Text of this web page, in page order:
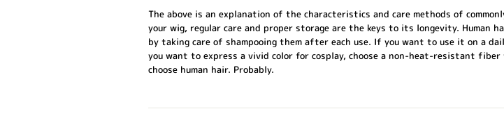
The above is an explanation of the characteristics and care methods of
your wig, regular care and proper storage are the keys to its longevity. Human
by taking care of shampooing them after each use. If you want to use it on a
you want to express a vivid color for cosplay, choose a non-heat-resistant
choose human hair. Probably.